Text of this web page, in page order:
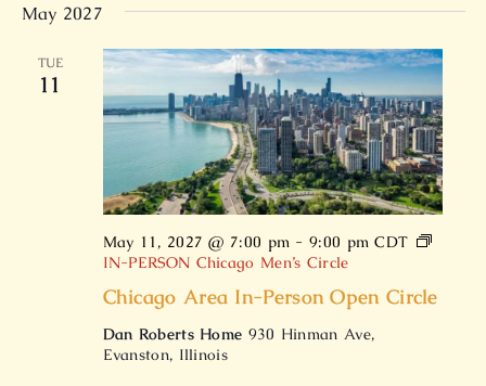
May 2027
TUE
11
Chicago Area In-Person Open Circle
May 11, 2027 @ 7:00 pm -9:00 pm CDT
IN-PERSON Chicago Men’s Circle
Dan Roberts Home 930 Hinman Ave,
Evanston, Illinois